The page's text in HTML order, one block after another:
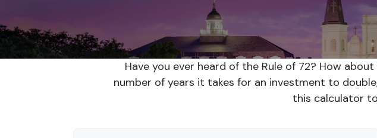
Have you ever heard of the Rule of 72? How
number of years it takes for an investment to
this calculator